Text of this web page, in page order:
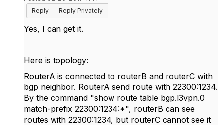
Reply
Reply Privately
Yes, I can get it.
Here is topology:
RouterA is connected to routerB and routerC with
bgp neighbor. RouterA send route with 22300:1234.
By the command "show route table bgp.l3vpn.0
match-prefix 22300:1234:*", routerB can see
routes with 22300:1234, but routerC cannot see it